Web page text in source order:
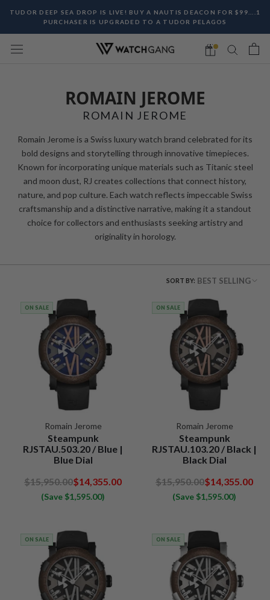
content
TUDOR DEEP SEA DROP IS LIVE! BUY A NAUTIS DEACON FOR $99....1
PURCHASER IS UPGRADED TO A TUDOR PELAGOS
ROMAIN JEROME
ROMAIN JEROME
Romain Jerome is a Swiss luxury watch brand celebrated for its
bold designs and storytelling through innovative timepieces.
Known for incorporating unique materials such as Titanic steel
and moon dust, RJ creates collections that connect history,
nature, and pop culture. Each watch reflects impeccable Swiss
craftsmanship and a distinctive narrative, making it a standout
choice for collectors and enthusiasts seeking artistry and
originality in horology.
SORT BY: BEST SELLING
ON SALE
Romain Jerome
Steampunk
RJSTAU.503.20 / Blue |
Blue Dial
$15,950.00$14,355.00
(Save $1,595.00)
ON SALE
Romain Jerome
Steampunk
RJSTAU.103.20 / Black |
Black Dial
$15,950.00$14,355.00
(Save $1,595.00)
ON SALE ON SALE